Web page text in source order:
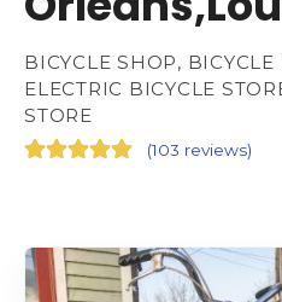
BICYCLE SHOP, BICYCLE
ELECTRIC BICYCLE
STORE
(103 reviews)